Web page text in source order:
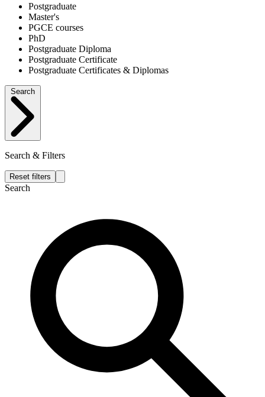
Postgraduate
Master's
PGCE courses
PhD
Postgraduate Diploma
Postgraduate Certificate
Postgraduate Certificates & Diplomas
Search & Filters
Reset filters
Search